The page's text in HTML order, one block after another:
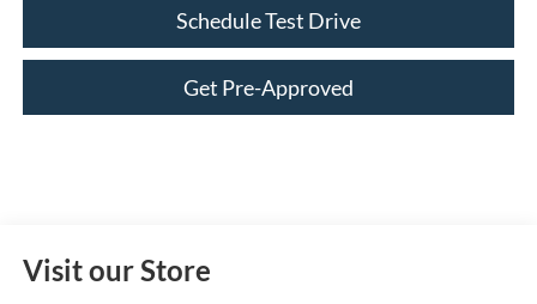
Schedule Test Drive
Get Pre-Approved
Visit our Store